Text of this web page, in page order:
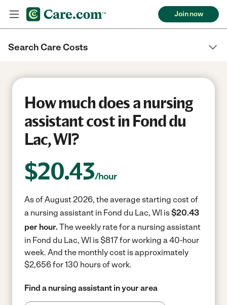
Join now
Search Care Costs
How much does a nursing
assistant cost in Fond du
Lac, WI?
$20.43/hour
As of August 2026, the average starting cost of
a nursing assistant in Fond du Lac, WI is$20.43
per hour. The weekly rate for a nursing assistant
in Fond du Lac, WI is $817 for working a 40-hour
week. And the monthly cost is approximately
$2,656 for 130 hours of work.
Find a nursing assistant in your area